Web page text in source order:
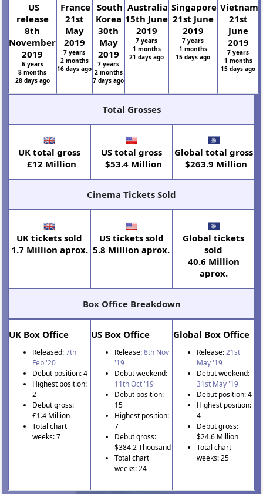
US
release
8th
November
2019
6 years
8 months
28 days ago
France
21st
May
2019
7 years
2 months
16 days ago
South
Korea
30th
May
2019
7 years
2 months
7 days ago
Australia
15th June
2019
7 years
1 months
21 days ago
Singapore
21st June
2019
7 years
1 months
15 days ago
Vietnam
21st
June
2019
7 years
1 months
15 days ago
Total Grosses
UK total gross
£12 Million
US total gross
$53.4 Million
Global total gross
$263.9 Million
Cinema Tickets Sold
UK tickets sold
1.7 Million aprox.
US tickets sold
5.8 Million aprox.
Global tickets
sold
40.6 Million
aprox.
Box Office Breakdown
UK Box Office
Released:7th
Feb '20
Debut position: 4
Highest position:
2
Debut gross:
£1.4 Million
Total chart
weeks: 7
US Box Office
Release:8th Nov
'19
Debut weekend:
11th Oct '19
Debut position:
15
Highest position:
7
Debut gross:
$384.2 Thousand
Total chart
weeks: 24
Global Box Office
Release:21st
May '19
Debut weekend:
31st May '19
Debut position: 4
Highest position:
4
Debut gross:
$24.6 Million
Total chart
weeks: 25